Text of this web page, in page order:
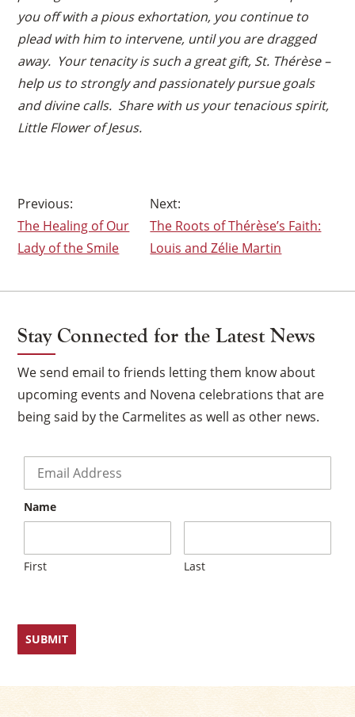
you off with a pious exhortation, you continue to
plead with him to intervene, until you are dragged
away. Your tenacity is such a great gift, St. Thérèse –
help us to strongly and passionately pursue goals
and divine calls. Share with us your tenacious spirit,
Little Flower of Jesus.
Post
navigation
The Healing of Our
Lady of the Smile
The Roots of Thérèse’s Faith:
Louis and Zélie Martin
Stay Connected for the Latest News
We send email to friends letting them know about
upcoming events and Novena celebrations that are
being said by the Carmelites as well as other news.
Name
First Last